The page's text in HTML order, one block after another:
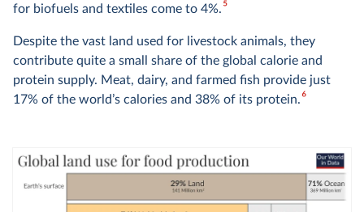
for biofuels and textiles come to 4%.5
Despite the vast land used for livestock animals, they
contribute quite a small share of the global calorie and
protein supply. Meat, dairy, and farmed fish provide just
17% of the world’s calories and 38% of its protein.6